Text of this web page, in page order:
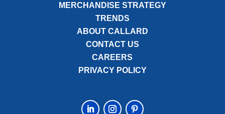
MERCHANDISE STRATEGY
TRENDS
ABOUT CALLARD
CONTACT US
CAREERS
PRIVACY POLICY